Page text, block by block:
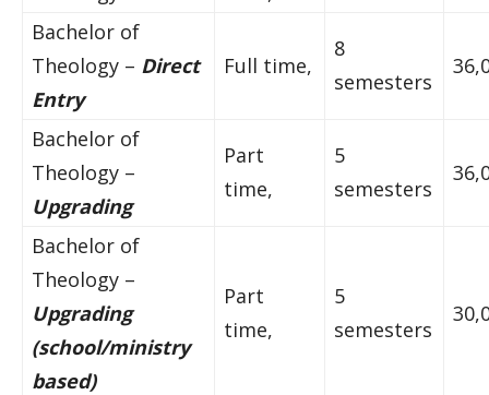
Bachelor of
Theology – Direct
Entry
Full time,
8
semesters
Bachelor of
Theology –
Upgrading
Part
time,
5
semesters
Bachelor of
Theology –
Upgrading
(school/ministry
based)
Part
time,
5
semesters